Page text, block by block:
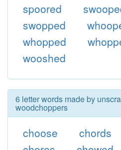
spoored
swopped
whopped
wooshed
6 letter words made by
woodchoppers
choose chords